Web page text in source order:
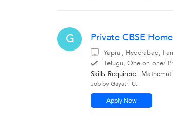
G Private CBSE
Yapral, Hyderabad, I
Telugu, One on one/
Skills Required:
Job by Gayatri U.
Apply Now